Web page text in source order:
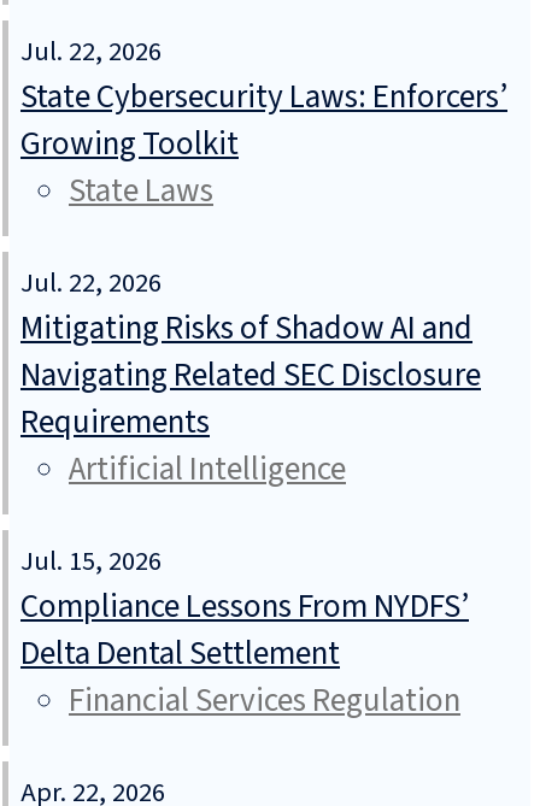
Jul. 22, 2026
State Cybersecurity Laws: Enforcers’
Growing Toolkit
State Laws
Jul. 22, 2026
Mitigating Risks of Shadow AI and
Navigating Related SEC Disclosure
Requirements
Artificial Intelligence
Jul. 15, 2026
Compliance Lessons From NYDFS’
Delta Dental Settlement
Financial Services Regulation
Apr. 22, 2026